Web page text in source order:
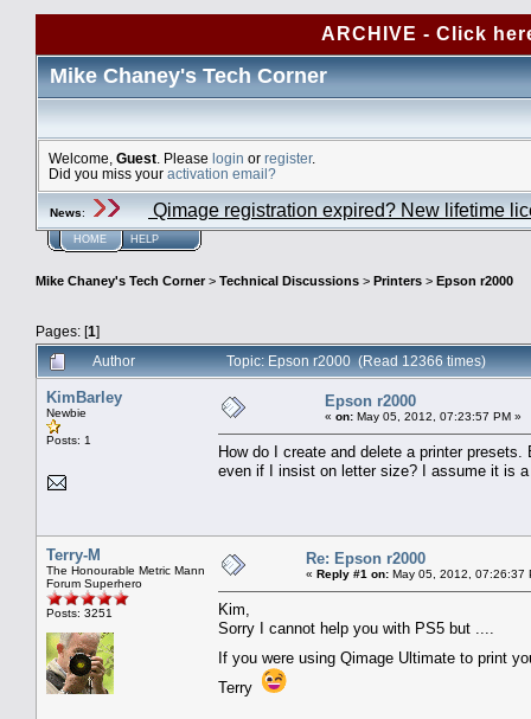
ARCHIVE - Click
Mike Chaney's Tech Corner
Welcome, Guest . Please login or register.
Did you miss your activation email?
News: Qimage registration expired? New lifetime
HOME HELP
Mike Chaney's Tech Corner> Technical Discussions > Printers > Epson r2000
Pages: [1]
Author
Topic: Epson r2000 (Read 12366 times)
KimBarley
Newbie
Posts: 1
Epson r2000
« on: May 05, 2012, 07:23:57 PM »
How do I create and delete a printer
even if I insist on letter size? I assume it is
Terry-M
The Honourable Metric Mann
Forum Superhero
Posts: 3251
Re: Epson r2000
« Reply #1 on: May 05, 2012, 07:26:37
Kim,
Sorry I cannot help you with PS5 but ....
If you were using Qimage Ultimate to print
Terry